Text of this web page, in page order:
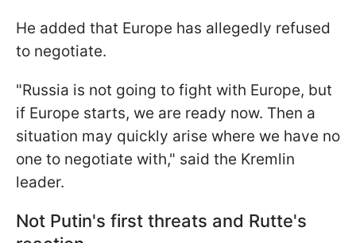
He added that Europe has allegedly refused
to negotiate.
"Russia is not going to fight with Europe, but
if Europe starts, we are ready now. Then a
situation may quickly arise where we have no
one to negotiate with," said the Kremlin
leader.
Not Putin's first threats and Rutte's